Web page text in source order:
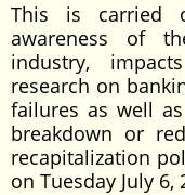
This is carried
awareness of
industry,
research on
failures as well
breakdown or
recapitalization
on Tuesday July